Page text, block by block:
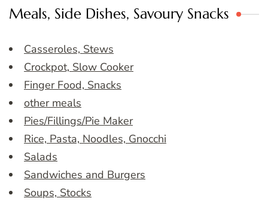
Meals, Side Dishes, Savoury Snacks
Casseroles, Stews
Crockpot, Slow Cooker
Finger Food, Snacks
other meals
Pies/Fillings/Pie Maker
Rice, Pasta, Noodles, Gnocchi
Salads
Sandwiches and Burgers
Soups, Stocks